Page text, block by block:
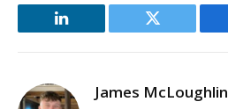
LinkedIn Twitter
James McLoughlin